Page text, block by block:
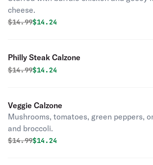
cheese.
Original price was
$14.99Discounted price is
$14.24
Philly Steak Calzone
Original price was
$14.99Discounted price is
$14.24
Veggie Calzone
Mushrooms, tomatoes, green peppers,
and broccoli.
Original price was
$14.99Discounted price is
$14.24